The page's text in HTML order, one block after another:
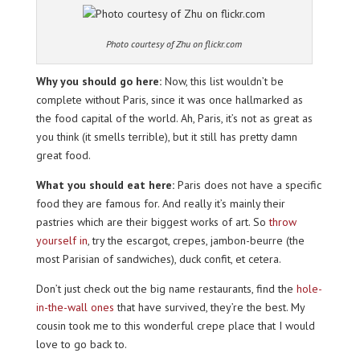
Photo courtesy of Zhu on flickr.com
Why you should go here: Now, this list wouldn’t be
complete without Paris, since it was once hallmarked as
the food capital of the world. Ah, Paris, it’s not as great as
you think (it smells terrible), but it still has pretty damn
great food.
What you should eat here:Paris does not have a specific
food they are famous for. And really it’s mainly their
pastries which are their biggest works of art. Sothrow
yourself in, try the escargot, crepes, jambon-beurre (the
most Parisian of sandwiches), duck confit, et cetera.
Don’t just check out the big name restaurants, find the hole-
in-the-wall ones that have survived, they’re the best. My
cousin took me to this wonderful crepe place that I would
love to go back to.